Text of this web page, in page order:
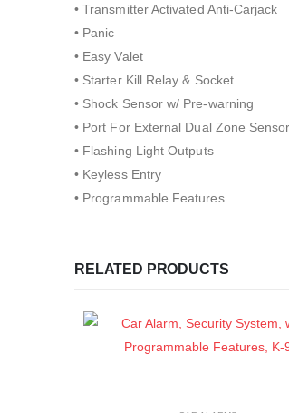
• Transmitter Activated Anti-Carjack
• Panic
• Easy Valet
• Starter Kill Relay & Socket
• Shock Sensor w/ Pre-warning
• Port For External Dual Zone
• Flashing Light Outputs
• Keyless Entry
• Programmable Features
RELATED PRODUCTS